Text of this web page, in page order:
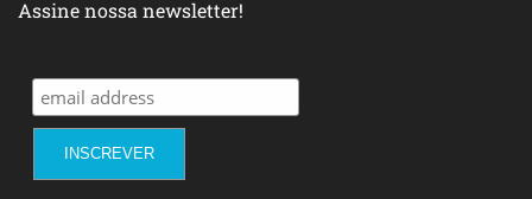
Assine nossa newsletter!